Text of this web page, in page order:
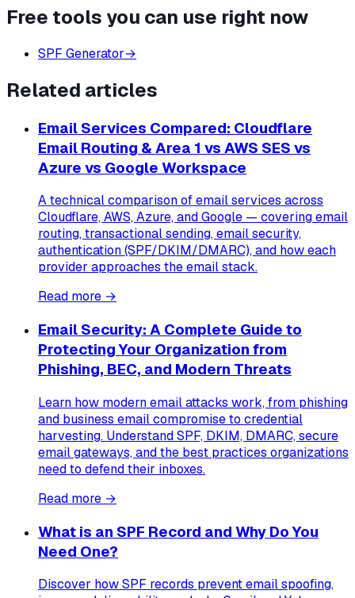
Free tools you can use right now
SPF Generator→
Related articles
Email Services Compared: Cloudflare
Email Routing & Area 1 vs AWS SES vs
Azure vs Google Workspace
A technical comparison of email services across
Cloudflare, AWS, Azure, and Google — covering email
routing, transactional sending, email security,
authentication (SPF/DKIM/DMARC), and how each
provider approaches the email stack.
Read more →
Email Security: A Complete Guide to
Protecting Your Organization from
Phishing, BEC, and Modern Threats
Learn how modern email attacks work, from phishing
and business email compromise to credential
harvesting. Understand SPF, DKIM, DMARC, secure
email gateways, and the best practices organizations
need to defend their inboxes.
Read more →
What is an SPF Record and Why Do You
Need One?
Discover how SPF records prevent email spoofing,